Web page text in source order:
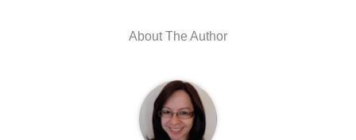
About The Author